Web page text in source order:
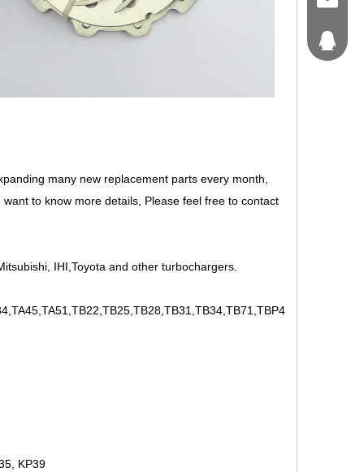
many new replacement parts every month,
to know more details, Please feel free to contact
IHI,Toyota and other turbochargers.
KP39